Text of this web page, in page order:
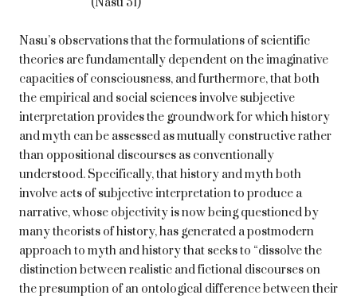
Nasu’s observations that the formulations of scientific
theories are fundamentally dependent on the imaginative
capacities of consciousness, and furthermore, that both
the empirical and social sciences involve subjective
interpretation provides the groundwork for which history
and myth can be assessed as mutually constructive rather
than oppositional discourses as conventionally
understood. Specifically, that history and myth both
involve acts of subjective interpretation to produce a
narrative, whose objectivity is now being questioned by
many theorists of history, has generated a postmodern
approach to myth and history that seeks to “dissolve the
distinction between realistic and fictional discourses on
the presumption of an ontological difference between their